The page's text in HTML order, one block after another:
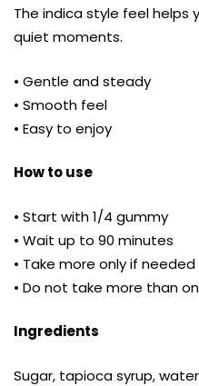
The indica style feel helps
quiet moments.
• Gentle and steady
• Smooth feel
• Easy to enjoy
How to use
• Start with 1/4 gummy
• Wait up to 90 minutes
• Take more only if needed
• Do not take more than
Ingredients
Sugar, tapioca syrup,